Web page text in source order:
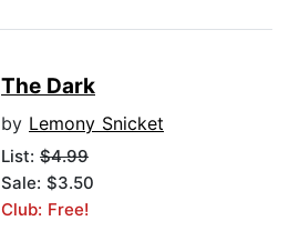
The Dark
by Lemony Snicket
List: $4.99
Sale: $3.50
Club: Free!